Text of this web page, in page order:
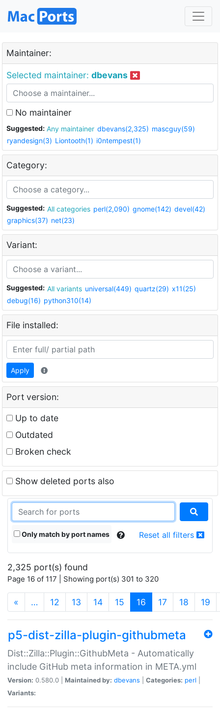
Maintainer:
Selected maintainer: dbevans
No maintainer
Suggested: Any maintainer dbevans(2,325) mascguy(59)
ryandesign(3) Liontooth(1) i0ntempest(1)
Category:
Suggested: All categories perl(2,090) gnome(142) devel(42)
graphics(37) net(23)
Variant:
Suggested: All variants universal(449) quartz(29) x11(25)
debug(16) python310(14)
File installed:
Apply
Port version:
Up to date
Outdated
Broken check
Show deleted ports also
Only match by port names Reset all filters
2,325 port(s) found
Page 16 of 117 | Showing port(s) 301 to 320
« … 12 13 14 15 16 (current)
17 18 19
p5-dist-zilla-plugin-githubmeta
Dist::Zilla::Plugin::GithubMeta - Automatically
include GitHub meta information in META.yml
Version: 0.580.0 | Maintained by: dbevans Categories: perl
Variants: